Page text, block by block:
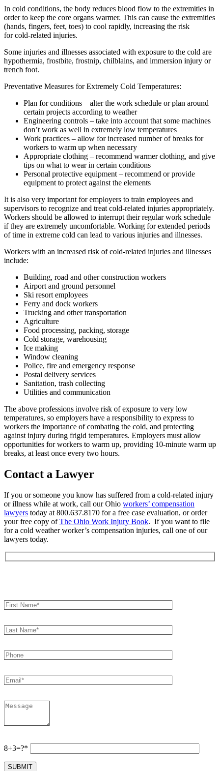
In cold conditions, the body reduces blood flow to the extremities in
order to keep the core organs warmer. This can cause the extremities
(hands, fingers, feet, toes) to cool rapidly, increasing the risk
for cold-related injuries.
Some injuries and illnesses associated with exposure to the cold are
hypothermia, frostbite, frostnip, chilblains, and immersion injury or
trench foot.
Preventative Measures for Extremely Cold Temperatures:
Plan for conditions – alter the work schedule or plan around
certain projects according to weather
Engineering controls – take into account that some machines
don’t work as well in extremely low temperatures
Work practices – allow for increased number of breaks for
workers to warm up when necessary
Appropriate clothing – recommend warmer clothing, and give
tips on what to wear in certain conditions
Personal protective equipment – recommend or provide
equipment to protect against the elements
It is also very important for employers to train employees and
supervisors to recognize and treat cold-related injuries appropriately.
Workers should be allowed to interrupt their regular work schedule
if they are extremely uncomfortable. Working for extended periods
of time in extreme cold can lead to various injuries and illnesses.
Workers with an increased risk of cold-related injuries and illnesses
include:
Building, road and other construction workers
Airport and ground personnel
Ski resort employees
Ferry and dock workers
Trucking and other transportation
Agriculture
Food processing, packing, storage
Cold storage, warehousing
Ice making
Window cleaning
Police, fire and emergency response
Postal delivery services
Sanitation, trash collecting
Utilities and communication
The above professions involve risk of exposure to very low
temperatures, so employers have a responsibility to express to
workers the importance of combating the cold, and protecting
against injury during frigid temperatures. Employers must allow
opportunities for workers to warm up, providing 10-minute warm up
breaks, at least once every two hours.
Contact a Lawyer
If you or someone you know has suffered from a cold-related injury
or illness while at work, call our Ohio workers’ compensation
lawyers today at 800.637.8170 for a free case evaluation, or order
your free copy ofThe Ohio Work Injury Book. If you want to file
for a cold weather worker’s compensation injuries, call one of our
lawyers today.
8+3=?*